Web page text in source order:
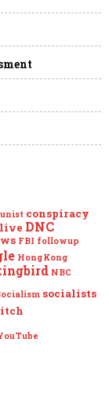
conspiracy
DNC
FBI followup
HongKong
NBC
socialists